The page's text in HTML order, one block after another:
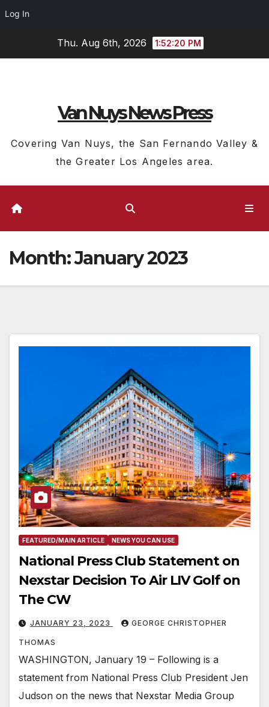
Log In
Thu. Aug 6th, 2026 1:52:22 PM
Van Nuys News Press
Covering Van Nuys, the San Fernando Valley &
the Greater Los Angeles area.
Month:January 2023
FEATURED/MAIN ARTICLE NEWS YOU CAN USE
National Press Club Statement on
Nexstar Decision To Air LIV Golf on
The CW
JANUARY 23, 2023 GEORGE CHRISTOPHER
THOMAS
WASHINGTON, January 19 – Following is a
statement from National Press Club President Jen
Judson on the news that Nexstar Media Group